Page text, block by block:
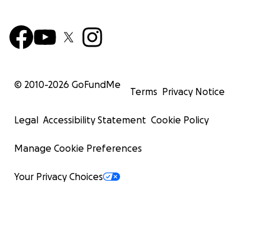
© 2010-2026 GoFundMe
Terms Privacy Notice
Legal Accessibility Statement Cookie Policy
Manage Cookie Preferences
Your Privacy Choices